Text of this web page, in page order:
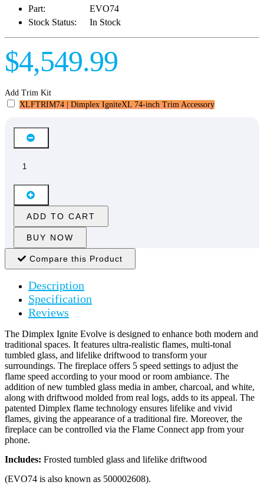
Part:
EVO74
Stock Status:
In Stock
$4,549.99
Add Trim Kit
XLFTRIM74 | Dimplex IgniteXL 74-inch Trim Accessory
ADD TO CART
BUY NOW
Compare this Product
Description
Specification
Reviews
The Dimplex Ignite Evolve is designed to enhance both modern and
traditional spaces. It features ultra-realistic flames, multi-tonal
tumbled glass, and lifelike driftwood to transform your
surroundings. The fireplace offers 5 speed settings to adjust the
flame speed according to your mood or room ambiance. The
addition of new tumbled glass media in amber, charcoal, and white,
along with driftwood molded from real logs, adds to its appeal. The
patented Dimplex flame technology ensures lifelike and vivid
flames, giving the appearance of a traditional fire. Moreover, the
fireplace can be controlled via the Flame Connect app from your
phone.
Includes: Frosted tumbled glass and lifelike driftwood
(EVO74 is also known as 500002608).